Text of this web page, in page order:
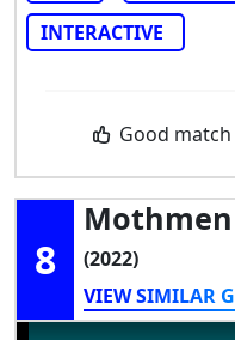
INTERACTIVE
Good match
8
Mothmen
(2022)
VIEW SIMILAR